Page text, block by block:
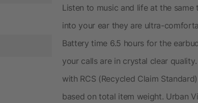
Listen to music and life at the same
into your ear they are ultra-
Battery time 6.5 hours for the
your calls are in crystal clear
with RCS (Recycled Claim
based on total item weight. Urban